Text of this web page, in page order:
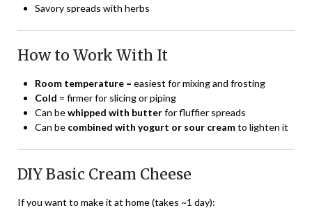
Savory spreads with herbs
How to Work With It
Room temperature = easiest for mixing and frosting
Cold = firmer for slicing or piping
Can bewhipped with butterfor fluffier spreads
Can be combined with yogurt or sour creamto lighten it
DIY Basic Cream Cheese
If you want to make it at home (takes ~1 day):